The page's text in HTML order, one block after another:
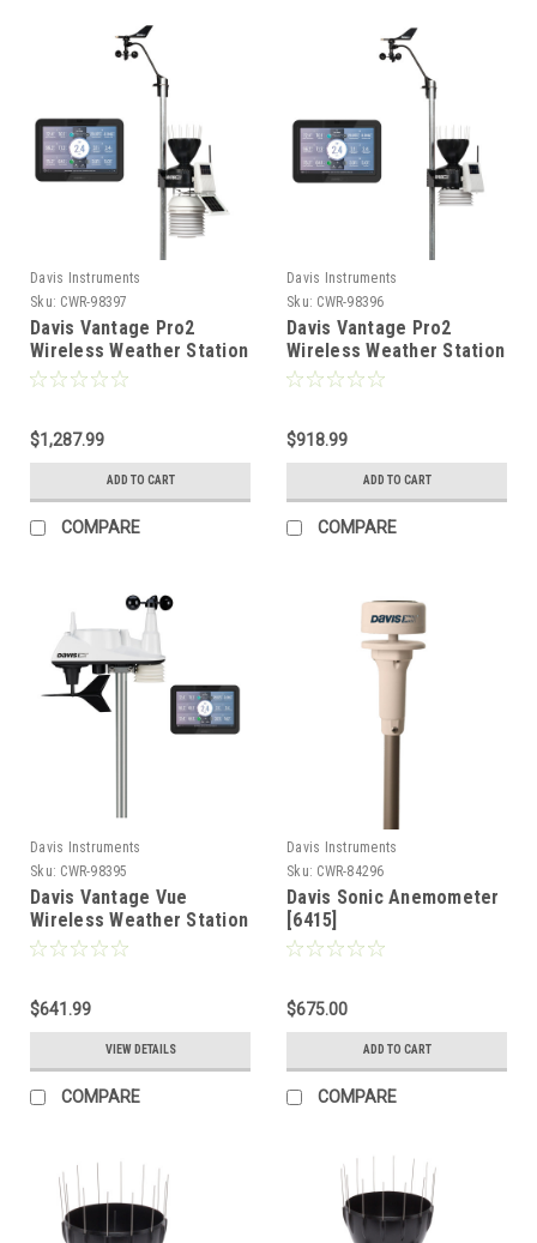
Davis Instruments
Sku: CWR-98397
Davis Vantage Pro2
Wireless Weather Station
w/WeatherLink Console
$1,287.99
ADD TO CART
COMPARE
Davis Instruments
Sku: CWR-98396
Davis Vantage Pro2
Wireless Weather Station
w/WeatherLink Console
$918.99
ADD TO CART
COMPARE
Davis Instruments
Sku: CWR-98395
Davis Vantage Vue
Wireless Weather Station
w/WeatherLink Console
$641.99
VIEW DETAILS
COMPARE
Davis Instruments
Sku: CWR-84296
Davis Sonic Anemometer
[6415]
$675.00
ADD TO CART
COMPARE